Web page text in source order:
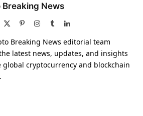
News
PinterestInstagram
TumblrLinkedIn
Breaking News editorial team
latest news, updates, and insights
global cryptocurrency and blockchain